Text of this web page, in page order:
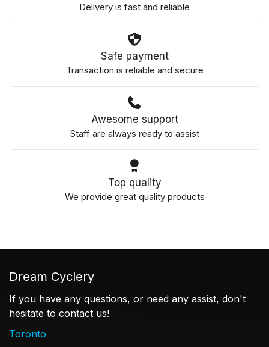
Delivery is fast and reliable
Safe payment
Transaction is reliable and secure
Awesome support
Staff are always ready to assist
Top quality
We provide great quality products
Dream Cyclery
If you have any questions, or need any assist, don't
hesitate to contact us!
Toronto